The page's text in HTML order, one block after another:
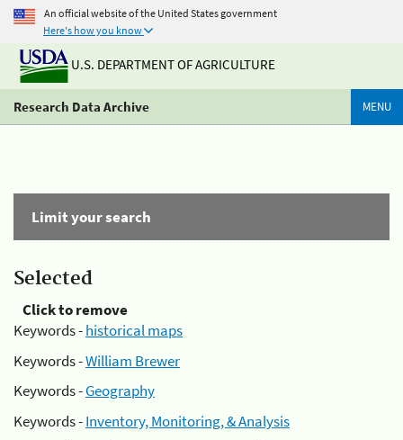
An official website of the United States government
Here's how you know
U.S. DEPARTMENT OF AGRICULTURE
Research Data Archive MENU
Limit your search
Selected
Click to remove
Keywords -historical maps
Keywords -William Brewer
Keywords -Geography
Keywords -Inventory, Monitoring, & Analysis